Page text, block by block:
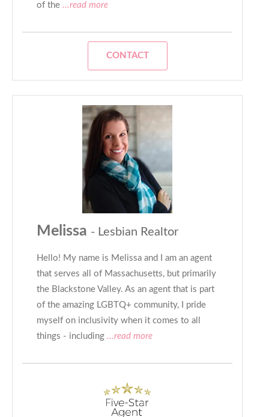
of the ...read more
CONTACT
Melissa - Lesbian Realtor
Hello! My name is Melissa and I am an agent
that serves all of Massachusetts, but primarily
the Blackstone Valley. As an agent that is part
of the amazing LGBTQ+ community, I pride
myself on inclusivity when it comes to all
things - including ...read more